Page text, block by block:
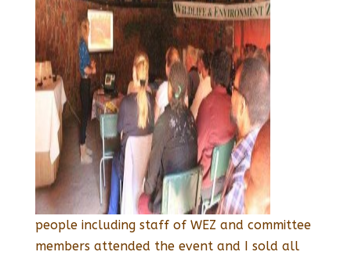
people including staff of WEZ and committee
members attended the event and I sold all